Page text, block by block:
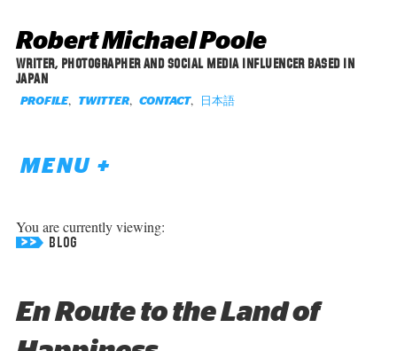
Robert Michael Poole
WRITER, PHOTOGRAPHER AND SOCIAL MEDIA INFLUENCER BASED IN
JAPAN
PROFILE, TWITTER, CONTACT, 日本語
MENU +
You are currently viewing:
BLOG
En Route to the Land of